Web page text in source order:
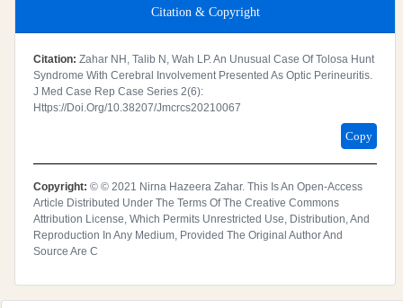
Citation & Copyright
Citation: Zahar NH, Talib N, Wah LP. An Unusual Case Of Tolosa Hunt
Syndrome With Cerebral Involvement Presented As Optic Perineuritis.
J Med Case Rep Case Series 2(6):
Https://doi.org/10.38207/jmcrcs20210067
Copy
Copyright: © © 2021 Nirna Hazeera Zahar. This Is An Open-Access
Article Distributed Under The Terms Of The Creative Commons
Attribution License, Which Permits Unrestricted Use, Distribution, And
Reproduction In Any Medium, Provided The Original Author And
Source Are C